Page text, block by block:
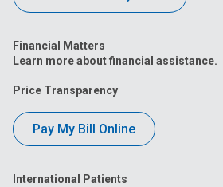
Financial Matters
Learn more about financial assistance.
Price Transparency
Pay My Bill Online
International Patients